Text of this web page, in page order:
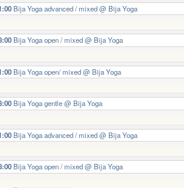
Bija Yoga advanced / mixed@ Bija Yoga
Bija Yoga open / mixed@ Bija Yoga
Bija Yoga open/ mixed@ Bija Yoga
Bija Yoga gentle@ Bija Yoga
Bija Yoga advanced / mixed@ Bija Yoga
Bija Yoga open / mixed@ Bija Yoga